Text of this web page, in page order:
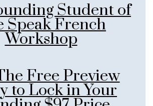
Student of
Speak French
Workshop
Free Preview
to Lock in Your